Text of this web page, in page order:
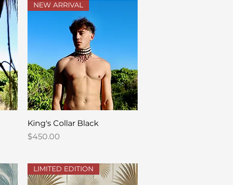
Quick View
NEW ARRIVAL
King's Collar Black
Price
$450.00
LIMITED EDITION